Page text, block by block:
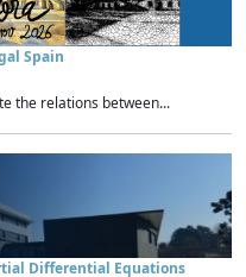
Spain
the relations between...
Differential Equations